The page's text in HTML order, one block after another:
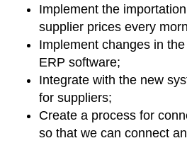
Implement the
supplier prices every
Implement changes in
ERP software;
Integrate with the new
for suppliers;
Create a process for
so that we can connect